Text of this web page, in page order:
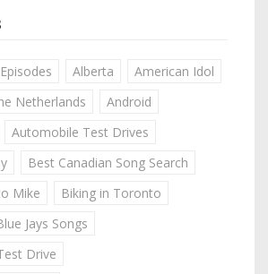
Alberta
American Idol
Netherlands
Android
Automobile Test Drives
Best Canadian Song Search
Mike
Biking in Toronto
Jays Songs
Drive